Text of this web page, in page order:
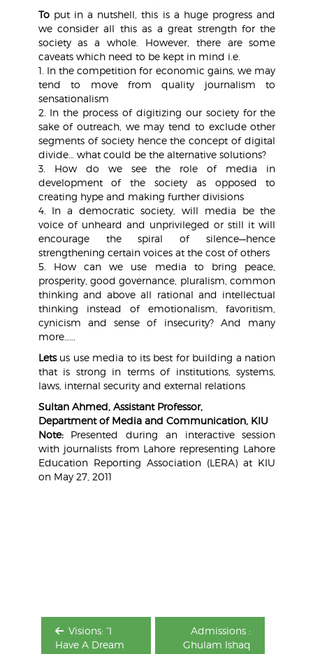
Toput in a nutshell, this is a huge progress and
we consider all this as a great strength for the
society as a whole. However, there are some
caveats which need to be kept in mind i.e.
1. In the competition for economic gains, we may
tend to move from quality journalism to
sensationalism
2. In the process of digitizing our society for the
sake of outreach, we may tend to exclude other
segments of society hence the concept of digital
divide… what could be the alternative solutions?
3. How do we see the role of media in
development of the society as opposed to
creating hype and making further divisions
4. In a democratic society, will media be the
voice of unheard and unprivileged or still it will
encourage the spiral of silence—hence
strengthening certain voices at the cost of others
5. How can we use media to bring peace,
prosperity, good governance, pluralism, common
thinking and above all rational and intellectual
thinking instead of emotionalism, favoritism,
cynicism and sense of insecurity? And many
more……
Lets us use media to its best for building a nation
that is strong in terms of institutions, systems,
laws, internal security and external relations
Sultan Ahmed, Assistant Professor,
Department of Media and Communication, KIU
Note:Presented during an interactive session
with journalists from Lahore representing Lahore
Education Reporting Association (LERA) at KIU
on May 27, 2011
Visions: “I
Have A Dream
Admissions :
Ghulam Ishaq